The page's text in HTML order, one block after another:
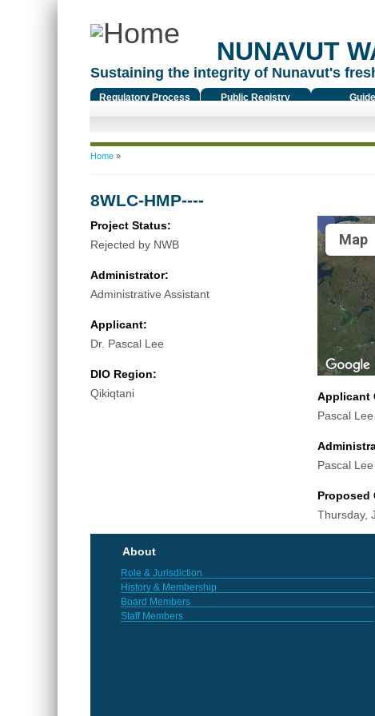
NUNAVUT
Sustaining the integrity of Nunavut's
Regulatory Process Public Registry
You are here
Home»
8WLC-HMP----
Project Status:
Rejected by NWB
Administrator:
Administrative Assistant
Applicant:
Dr. Pascal Lee
DIO Region:
Qikiqtani
Map
Applicant
Pascal Lee
Pascal Lee
Proposed
Thursday,
About
Role & Jurisdiction
History & Membership
Board Members
Staff Members